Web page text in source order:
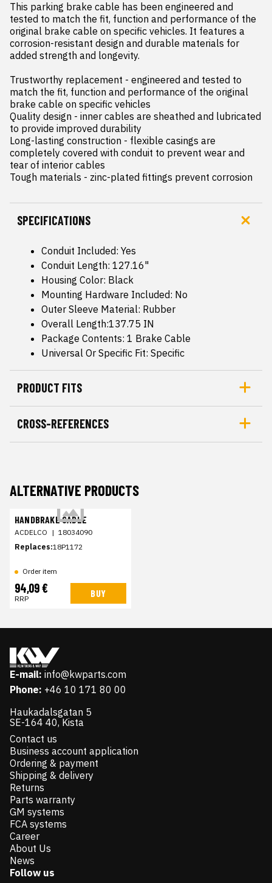
This parking brake cable has been engineered and
tested to match the fit, function and performance of the
original brake cable on specific vehicles. It features a
corrosion-resistant design and durable materials for
added strength and longevity.
Trustworthy replacement - engineered and tested to
match the fit, function and performance of the original
brake cable on specific vehicles
Quality design - inner cables are sheathed and lubricated
to provide improved durability
Long-lasting construction - flexible casings are
completely covered with conduit to prevent wear and
tear of interior cables
Tough materials - zinc-plated fittings prevent corrosion
SPECIFICATIONS
Conduit Included: Yes
Conduit Length: 127.16"
Housing Color: Black
Mounting Hardware Included: No
Outer Sleeve Material: Rubber
Overall Length:137.75 IN
Package Contents: 1 Brake Cable
Universal Or Specific Fit: Specific
PRODUCT FITS
CROSS-REFERENCES
ALTERNATIVE PRODUCTS
HANDBRAKE CABLE
ACDELCO | 18034090
Replaces:18P1172
Order item
94,09 €
RRP BUY
E-mail: info@kwparts.com
Phone: +46 10 171 80 00
Haukadalsgatan 5
SE-164 40, Kista
Contact us
Business account application
Ordering & payment
Shipping & delivery
Returns
Parts warranty
GM systems
FCA systems
Career
About Us
News
Follow us